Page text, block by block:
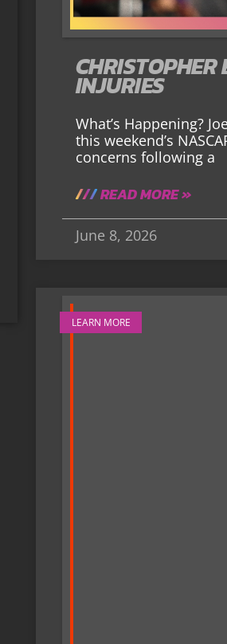
CHRISTOPHER
INJURIES
What’s Happening?
this weekend’s
concerns following a
READ MORE »
June 8, 2026
LEARN MORE